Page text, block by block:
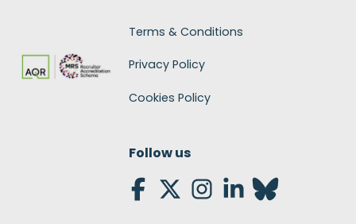
Terms & Conditions
Privacy Policy
Cookies Policy
Follow us